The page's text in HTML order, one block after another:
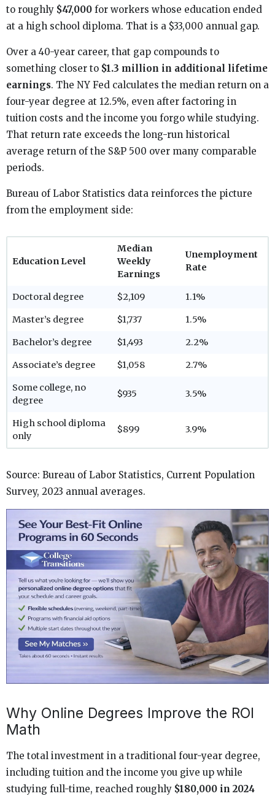
to roughly $47,000 for workers whose education ended
at a high school diploma. That is a $33,000 annual gap.
Over a 40-year career, that gap compounds to
something closer to $1.3 million in additional lifetime
earnings. The NY Fed calculates the median return on a
four-year degree at 12.5%, even after factoring in
tuition costs and the income you forgo while studying.
That return rate exceeds the long-run historical
average return of the S&P 500 over many comparable
periods.
Bureau of Labor Statistics data reinforces the picture
from the employment side:
Education Level
Median
Weekly
Earnings
Unemployment
Rate
Doctoral degree $2,109 1.1%
Master’s degree $1,737 1.5%
Bachelor’s degree $1,493 2.2%
Associate’s degree $1,058 2.7%
Some college, no
degree
$935 3.5%
High school diploma
only
$899 3.9%
Source: Bureau of Labor Statistics, Current Population
Survey, 2023 annual averages.
Why Online Degrees Improve the ROI
Math
The total investment in a traditional four-year degree,
including tuition and the income you give up while
studying full-time, reached roughly $180,000 in 2024